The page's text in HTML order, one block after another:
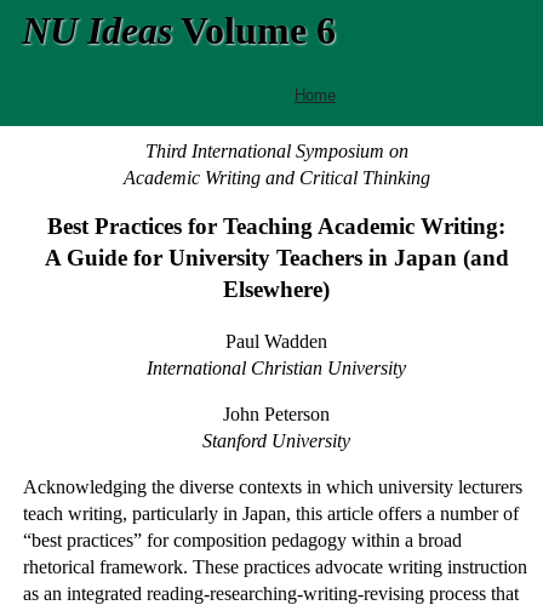
NU IdeasVolume 6
Home
Third International Symposium on
Academic Writing and Critical Thinking
Best Practices for Teaching Academic Writing:
A Guide for University Teachers in Japan (and
Elsewhere)
Paul Wadden
International Christian University
John Peterson
Stanford University
Acknowledging the diverse contexts in which university lecturers
teach writing, particularly in Japan, this article offers a number of
“best practices” for composition pedagogy within a broad
rhetorical framework. These practices advocate writing instruction
as an integrated reading-researching-writing-revising process that